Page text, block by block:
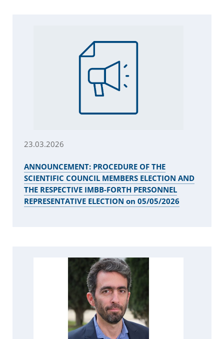
23.03.2026
ANNOUNCEMENT: PROCEDURE OF THE
SCIENTIFIC COUNCIL MEMBERS ELECTION AND
THE RESPECTIVE IMBB-FORTH PERSONNEL
REPRESENTATIVE ELECTION on 05/05/2026